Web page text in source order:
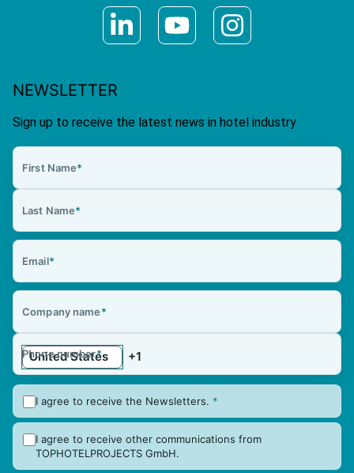
NEWSLETTER
Sign up to receive the latest news in hotel industry
First Name*
Last Name*
Email*
Company name*
Phone number*
I agree to receive the Newsletters. *
I agree to receive other communications from
TOPHOTELPROJECTS GmbH.